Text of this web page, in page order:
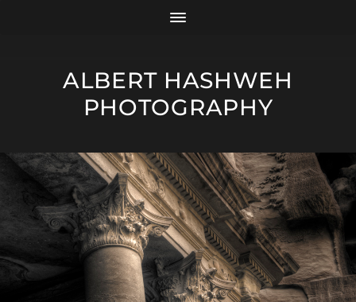
ALBERT HASHWEH
PHOTOGRAPHY